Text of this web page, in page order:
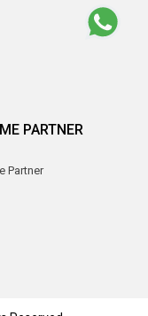
PARTNER
Partner